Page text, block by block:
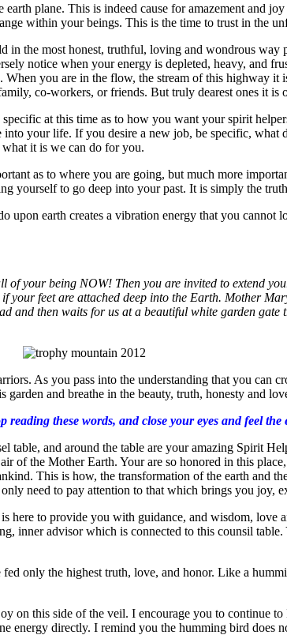
plane. This is indeed cause for amazement and
within your beings. This is the time to trust in the
in the most honest, truthful, loving and wondrous
notice when your energy is depleted, heavy, and
you are in the flow, the stream of this highway
co-workers, or friends. But truly dearest ones it
at this time as to how you want your spirit
your life. If you desire a new job, be specific,
it is we can do for you.
as to where you are going, but much more
yourself to go deep into your past. It is simply the
upon earth creates a vibration energy that you
your being NOW! Then you are invited to extend
feet are attached deep into the Earth. Mother
and then waits for us at a beautiful white garden gate
As you pass into the understanding that you can
and breathe in the beauty, truth, honesty and
these words, and close your eyes and feel
table, and around the table are your amazing Spirit
of the Mother Earth. Your are so honored in this
This is how, the transformation of the earth and
need to pay attention to that which brings you joy,
here to provide you with guidance, and wisdom,
inner advisor which is connected to this counsil
only the highest truth, love, and honor. Like a
on this side of the veil. I encourage you to continue
energy directly. I remind you the humming bird does